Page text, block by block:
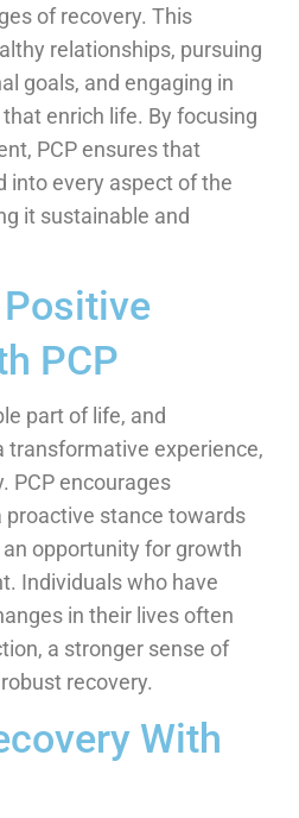
of recovery. This
relationships, pursuing
goals, and engaging in
enrich life. By focusing
PCP ensures that
into every aspect of the
it sustainable and
PCP
part of life, and
transformative experience,
PCP encourages
proactive stance towards
opportunity for growth
Individuals who have
in their lives often
a stronger sense of
recovery.
With